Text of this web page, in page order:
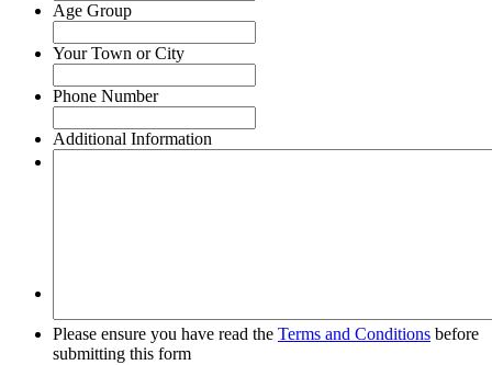
Age Group
Your Town or City
Phone Number
Additional Information
Please ensure you have read the Terms and Conditions before
submitting this form